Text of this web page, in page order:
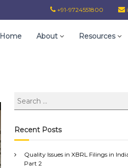
+91-9724551800
Home About Resources
Recent Posts
Quality Issues in XBRL Filings in
Part 2